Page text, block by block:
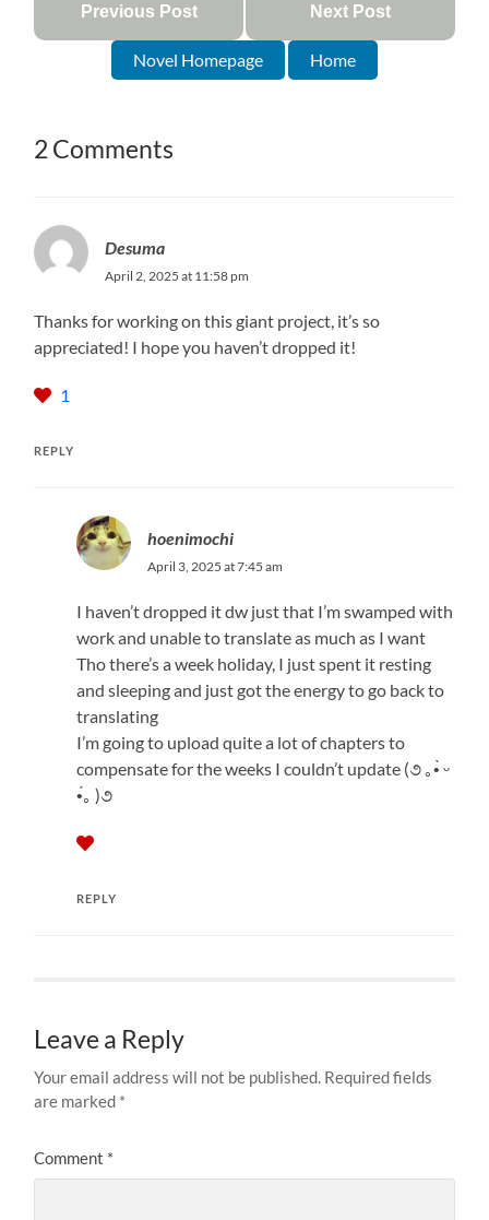
Previous Post Next Post
Novel Homepage Home
2 Comments
Desuma
April 2, 2025 at 11:58 pm
Thanks for working on this giant project, it’s so
appreciated! I hope you haven’t dropped it!
1
REPLY
hoenimochi
April 3, 2025 at 7:45 am
I haven’t dropped it dw just that I’m swamped with
work and unable to translate as much as I want
Tho there’s a week holiday, I just spent it resting
and sleeping and just got the energy to go back to
translating
I’m going to upload quite a lot of chapters to
compensate for the weeks I couldn’t update (૭ ｡•̀ ᵕ
•́｡ )૭
REPLY
Leave a Reply
Your email address will not be published. Required fields
are marked *
Comment *